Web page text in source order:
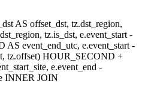
AS offset_dst, tz.dst_region,
tz.is_dst, e.event_start -
event_end_utc, e.event_start -
tz.offset) HOUR_SECOND +
e.event_end -
INNER JOIN